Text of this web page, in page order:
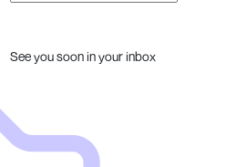
See you soon in your inbox